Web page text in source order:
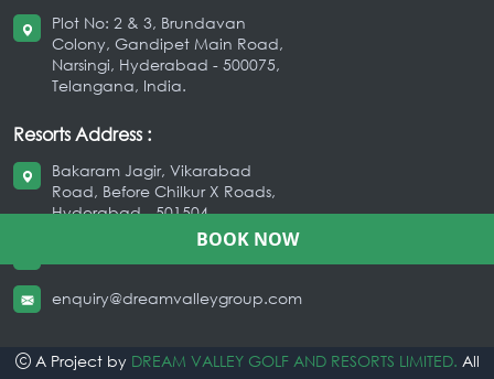
BOOK NOW
Plot No: 2 & 3, Brundavan
Colony, Gandipet Main Road,
Narsingi, Hyderabad - 500075,
Telangana, India.
Resorts Address :
Bakaram Jagir, Vikarabad
Road, Before Chilkur X Roads,
Hyderabad - 501504
enquiry@dreamvalleygroup.com
A Project by DREAM VALLEY GOLF AND RESORTS LIMITED. All